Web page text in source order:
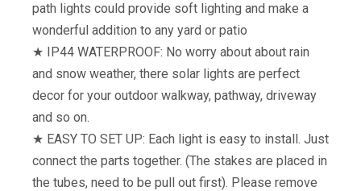
path lights could provide soft lighting and make a
wonderful addition to any yard or patio
★ IP44 WATERPROOF: No worry about about rain
and snow weather, there solar lights are perfect
decor for your outdoor walkway, pathway, driveway
and so on.
★ EASY TO SET UP: Each light is easy to install. Just
connect the parts together. (The stakes are placed in
the tubes, need to be pull out first). Please remove